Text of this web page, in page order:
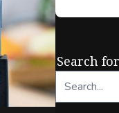
Search